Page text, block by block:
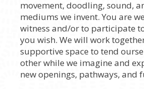
movement, doodling, sound,
mediums we invent. You are
witness and/or to participate
you wish. We will work
supportive space to tend
other while we imagine and
new openings, pathways, and